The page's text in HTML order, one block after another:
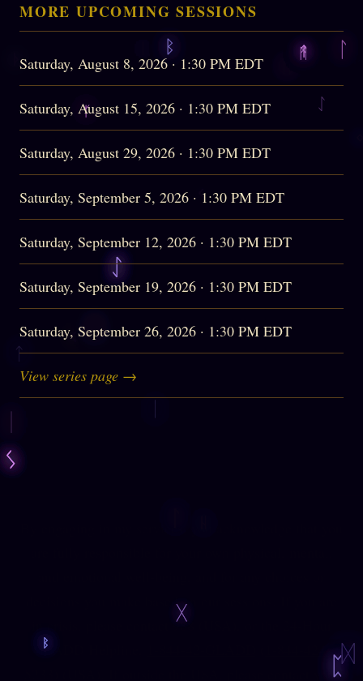
MORE UPCOMING SESSIONS
Saturday, August 8, 2026 · 1:30 PM EDT
Saturday, August 15, 2026 · 1:30 PM EDT
Saturday, August 29, 2026 · 1:30 PM EDT
Saturday, September 5, 2026 · 1:30 PM EDT
Saturday, September 12, 2026 · 1:30 PM EDT
Saturday, September 19, 2026 · 1:30 PM EDT
Saturday, September 26, 2026 · 1:30 PM EDT
View series page →
decisions you make based on our sessions. If you are
988
GLADD Helpline,
) (USA). If outside the USA, please contact your